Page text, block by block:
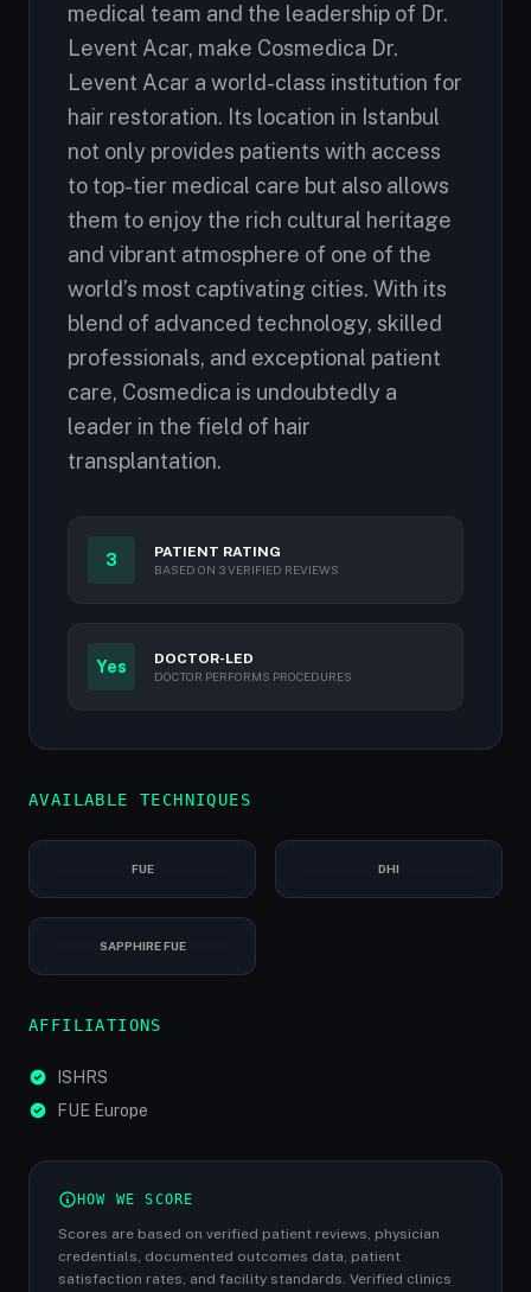
medical team and the leadership of Dr.
Levent Acar, make Cosmedica Dr.
Levent Acar a world-class institution for
hair restoration. Its location in Istanbul
not only provides patients with access
to top-tier medical care but also allows
them to enjoy the rich cultural heritage
and vibrant atmosphere of one of the
world’s most captivating cities. With its
blend of advanced technology, skilled
professionals, and exceptional patient
care, Cosmedica is undoubtedly a
leader in the field of hair
transplantation.
3 PATIENT RATING
BASED ON 3 VERIFIED REVIEWS
Yes DOCTOR-LED
DOCTOR PERFORMS PROCEDURES
AVAILABLE TECHNIQUES
FUE DHI
SAPPHIRE FUE
AFFILIATIONS
ISHRS
FUE Europe
HOW WE SCORE
Scores are based on verified patient reviews, physician
credentials, documented outcomes data, patient
satisfaction rates, and facility standards. Verified clinics